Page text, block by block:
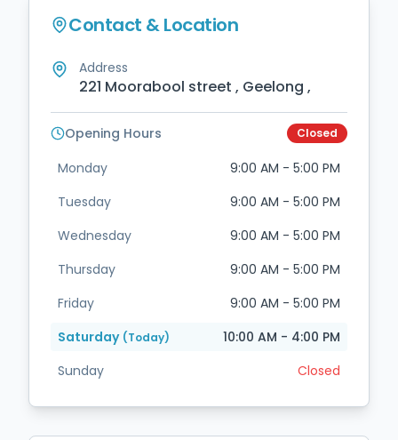
Contact & Location
Address
221 Moorabool street , Geelong ,
Opening Hours Closed
Monday
9:00 AM - 5:00 PM
Tuesday
9:00 AM - 5:00 PM
Wednesday
9:00 AM - 5:00 PM
Thursday
9:00 AM - 5:00 PM
Friday
9:00 AM - 5:00 PM
Saturday (Today)
10:00 AM - 4:00 PM
Sunday
Closed